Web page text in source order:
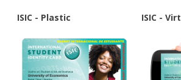
ISIC - Plastic ISIC -